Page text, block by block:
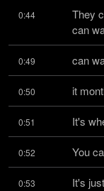
0:44
They
can
0:49 can
0:50 it
0:51 It's
0:52 You
0:53 It's